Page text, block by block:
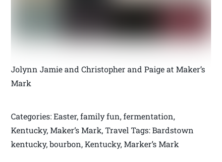
Jolynn Jamie and Christopher and Paige at Maker’s
Mark
Categories: Easter, family fun, fermentation,
Kentucky, Maker’s Mark, Travel Tags: Bardstown
kentucky, bourbon, Kentucky, Marker’s Mark